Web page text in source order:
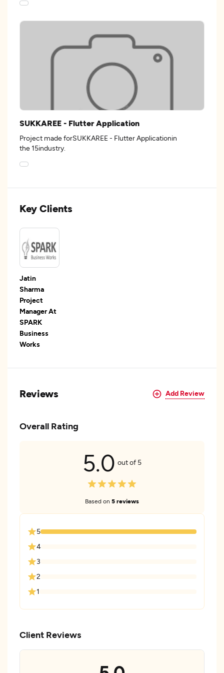
SUKKAREE - Flutter Application
Project made forSUKKAREE - Flutter Applicationin
the 15industry.
Key Clients
Jatin
Sharma
Project
Manager At
SPARK
Business
Works
Reviews Add Review
Overall Rating
5.0 out of 5
Based on 5 reviews
5
4
3
2
1
Client Reviews